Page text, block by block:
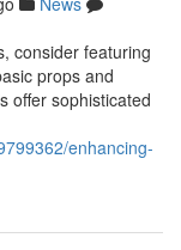
consider featuring
props and
offer sophisticated
enhancing-